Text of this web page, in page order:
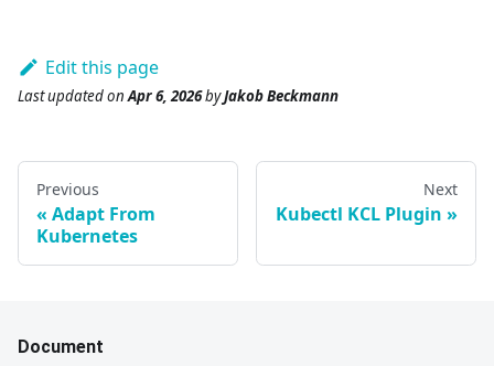
Edit this page
Last updatedonApr 6, 2026byJakob Beckmann
Previous
Adapt From
Kubernetes
Next
Kubectl KCL Plugin
Document